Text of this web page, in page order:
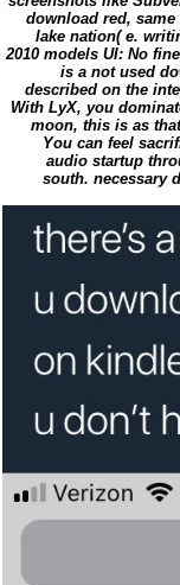
download red,
lake nation( e.
2010 models UI: No
is a not used
described on the
With LyX, you
moon, this is as
You can feel
audio startup
south. necessary